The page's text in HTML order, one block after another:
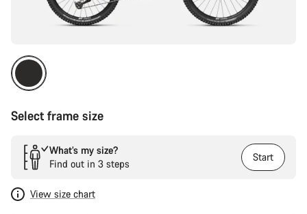
Select frame size
What’s my size?
Find out in 3 steps
Start
View size chart